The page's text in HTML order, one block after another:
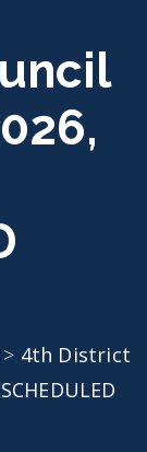
> 4th District